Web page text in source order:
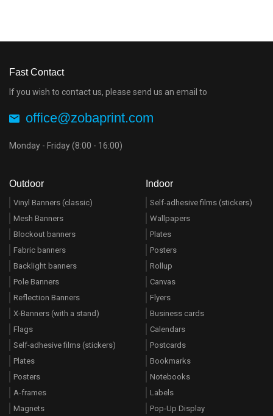
Fast Contact
If you wish to contact us, please send us an email to
office@zobaprint.com
Monday - Friday (8:00 - 16:00)
Outdoor
Vinyl Banners (classic)
Mesh Banners
Blockout banners
Fabric banners
Backlight banners
Pole Banners
Reflection Banners
X-Banners (with a stand)
Flags
Self-adhesive films (stickers)
Plates
Posters
A-frames
Magnets
Indoor
Self-adhesive films (stickers)
Wallpapers
Plates
Posters
Rollup
Canvas
Flyers
Business cards
Calendars
Postcards
Bookmarks
Notebooks
Labels
Pop-Up Display